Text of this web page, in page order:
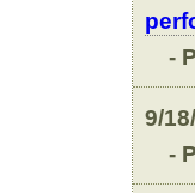
-
9/
-